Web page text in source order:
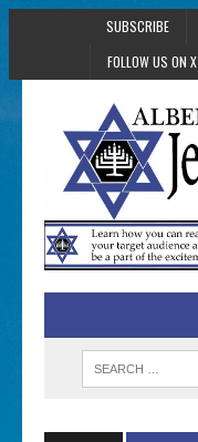
SUBSCRIBE
FOLLOW US ON X